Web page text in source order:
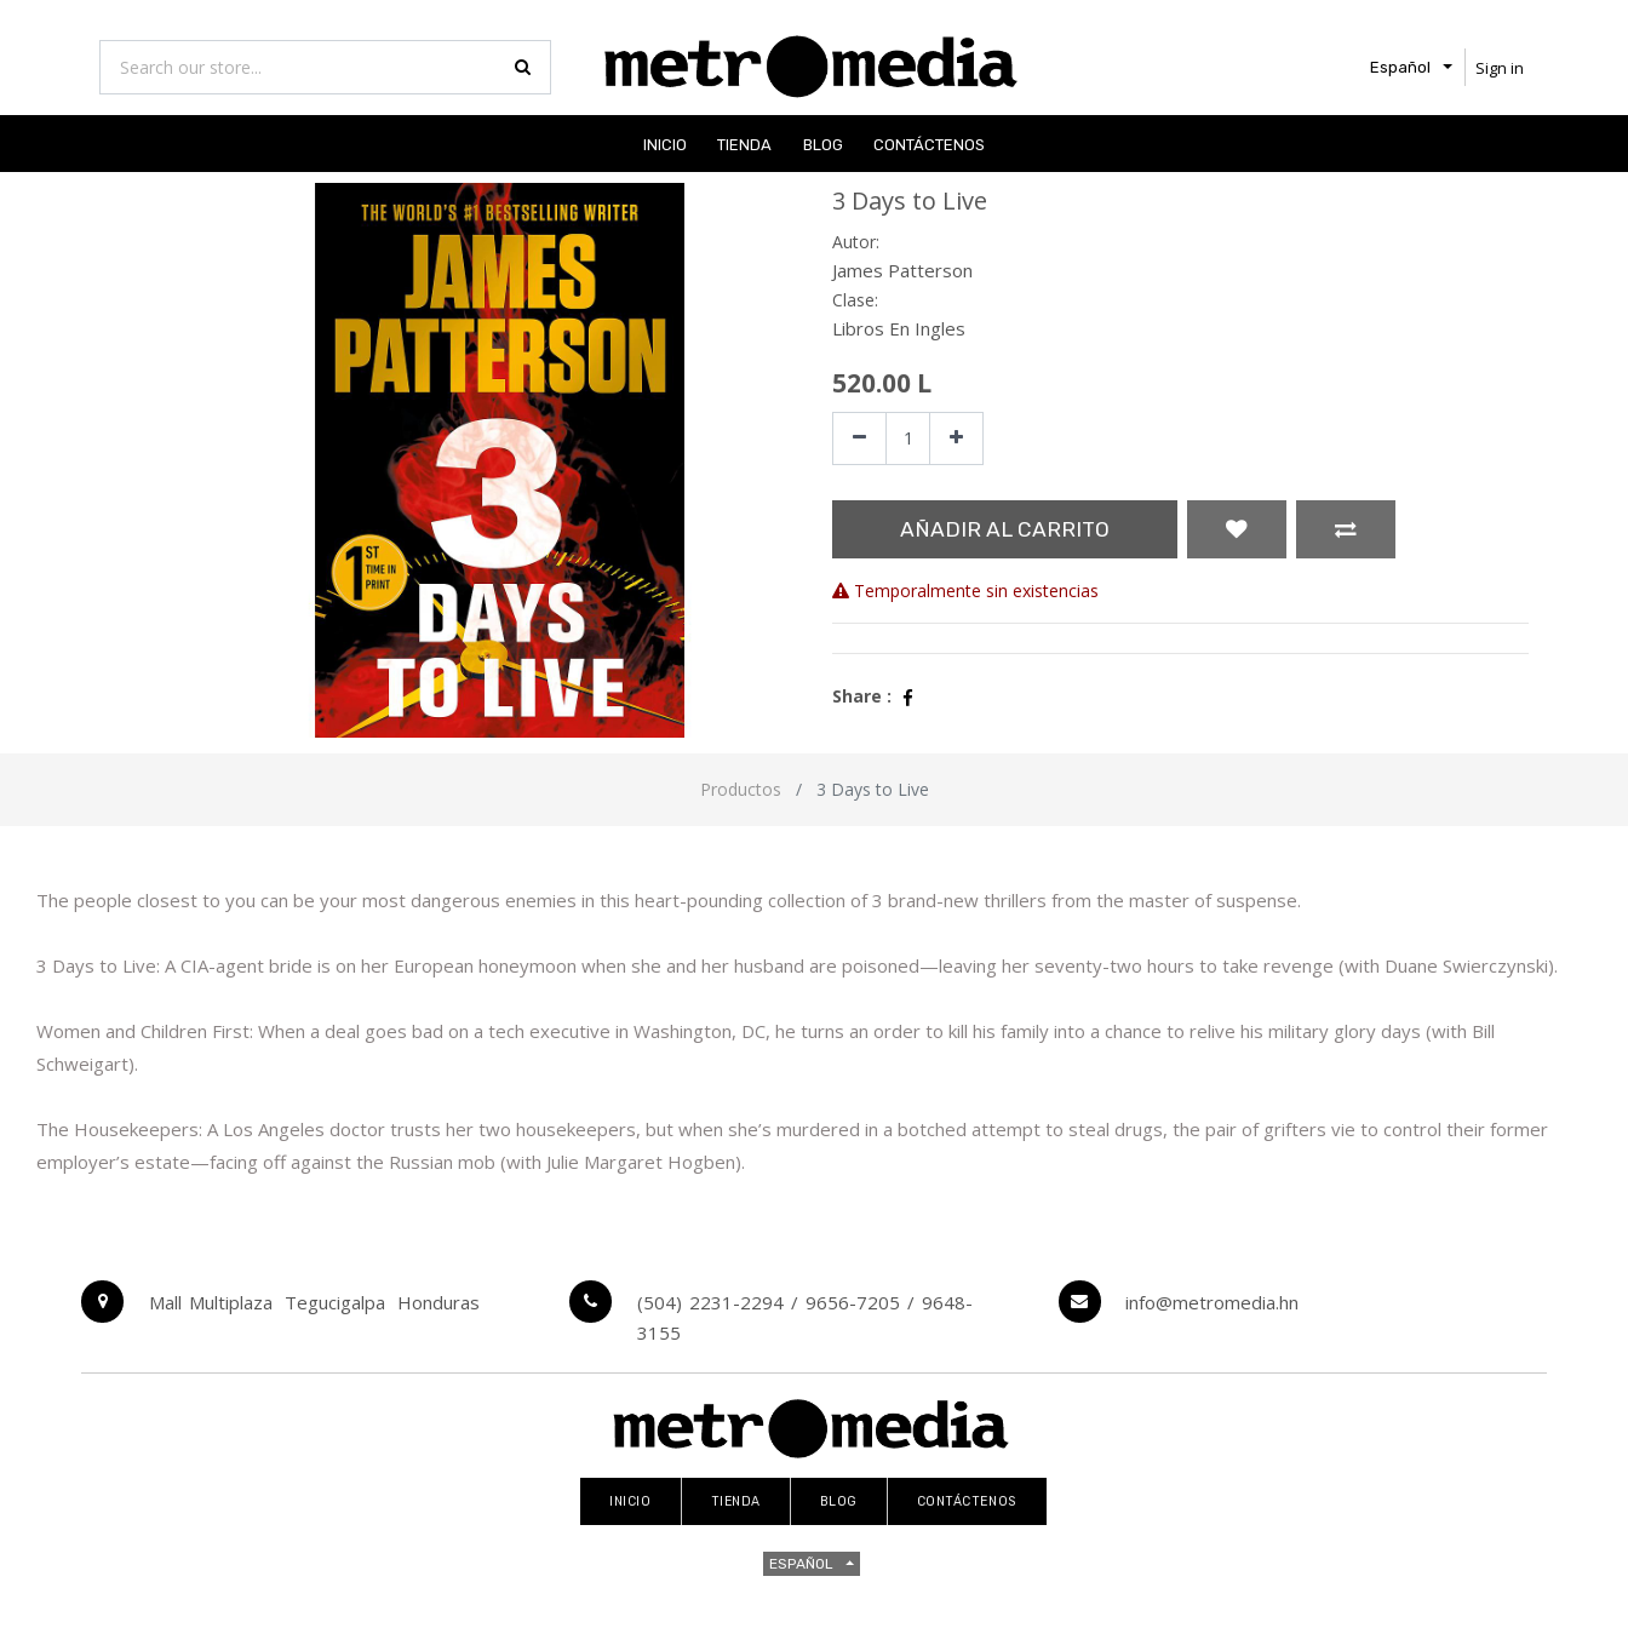
Español Sign in
INICIO TIENDA BLOG CONTÁCTENOS
3 Days to Live
Autor:
James Patterson
Clase:
Libros En Ingles
520.00 L
AÑADIR AL CARRITO
Temporalmente sin existencias
Share :
Productos 3 Days to Live
The people closest to you can be your most dangerous enemies in this heart-pounding collection of 3 brand-new thrillers from the master of suspense.
3 Days to Live: A CIA-agent bride is on her European honeymoon when she and her husband are poisoned—leaving her seventy-two hours to take revenge (with Duane Swierczynski).
Women and Children First: When a deal goes bad on a tech executive in Washington, DC, he turns an order to kill his family into a chance to relive his military glory days (with Bill
Schweigart).
The Housekeepers: A Los Angeles doctor trusts her two housekeepers, but when she’s murdered in a botched attempt to steal drugs, the pair of grifters vie to control their former
employer’s estate—facing off against the Russian mob (with Julie Margaret Hogben).
Mall Multiplaza Tegucigalpa Honduras
(504) 2231-2294 / 9656-7205 / 9648-
3155
info@metromedia.hn
INICIO TIENDA BLOG CONTÁCTENOS
ESPAÑOL